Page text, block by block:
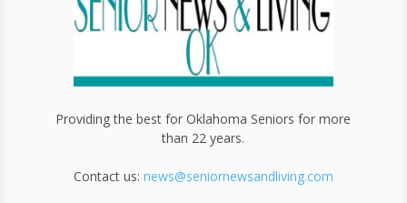
Providing the best for Oklahoma Seniors for more
than 22 years.
Contact us: news@seniornewsandliving.com